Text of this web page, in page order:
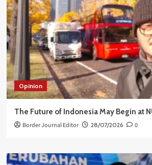
Opinion
The Future of Indonesia May Begin at
Border Journal Editor 28/07/2026 0